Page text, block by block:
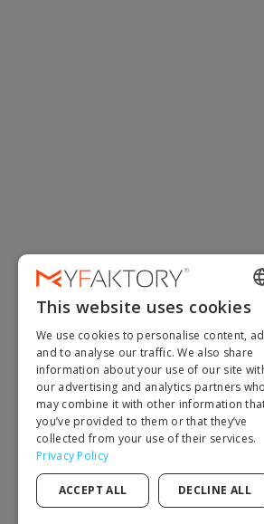
ENGLISH
FRENCH
DUTCH
GERMAN
ITALIAN
SPANISH
This website uses cookies
We use cookies to personalise content,
and to analyse our traffic. We also share
information about your use of our site
our advertising and analytics partners who
may combine it with other information
you’ve provided to them or that they’ve
collected from your use of their services.
Privacy Policy
ACCEPT ALL DECLINE ALL